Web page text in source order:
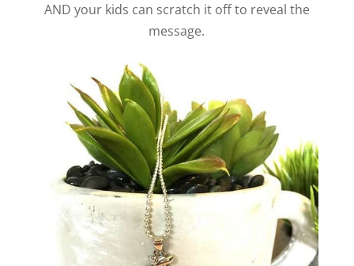
AND your kids can scratch it off to reveal the
message.